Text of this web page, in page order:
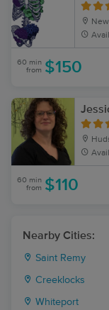
60 min
from $150
60 min
from $110
Nearby Cities:
Saint Remy
Creeklocks
Whiteport